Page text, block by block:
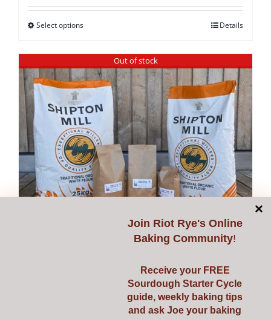
€8.40
Select optionsThis
multiple
variants.
The
options
may
be
chosen
on
Details
Out of stock
White Flour – free of
artificial chemicals &
Join Riot Rye's Online
Baking Community!
Receive your FREE
Sourdough Starter Cycle
guide, weekly baking tips
and ask Joe your baking